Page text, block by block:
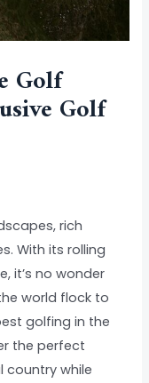
Golf
Golf
rich
With its rolling
it’s no wonder
world flock to
golfing in the
the perfect
country while